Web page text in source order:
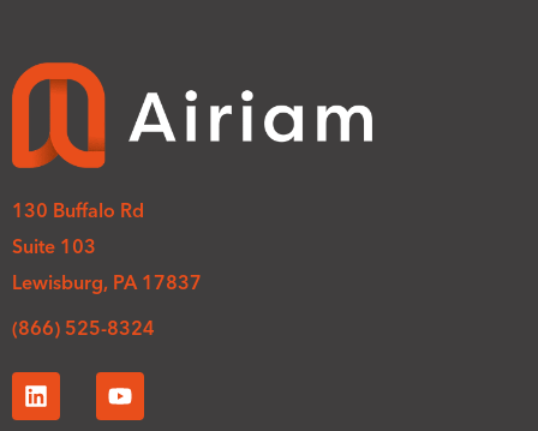
130 Buffalo Rd
Suite 103
Lewisburg, PA 17837
(866) 525-8324
L
i
Y
o